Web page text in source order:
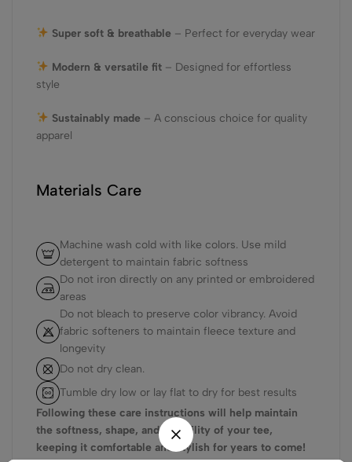
Super soft & breathable – Perfect for everyday wear
Modern & versatile fit– Designed for effortless
style
Sustainably made – A conscious choice for quality
apparel
Materials Care
Machine wash cold with like colors. Use mild
detergent to maintain fabric softness
Do not iron directly on any printed or embroidered
areas
Do not bleach to preserve color vibrancy. Avoid
fabric softeners to maintain fleece texture and
longevity
Do not dry clean.
Tumble dry low or lay flat to dry for best results
Following these care instructions will help maintain
the softness, shape, and durability of your tee,
keeping it comfortable and stylish for years to come!